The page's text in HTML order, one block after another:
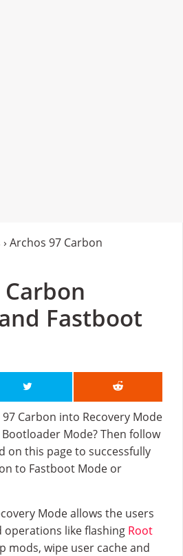
› Archos 97 Carbon
Fastboot
Carbon into Recovery Mode
Mode? Then follow
on this page to successfully
to Fastboot Mode or
Mode allows the users
like flashing Root
mods, wipe user cache and